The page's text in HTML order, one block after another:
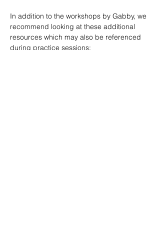
In addition to the workshops by Gabby, we
recommend looking at these additional
resources which may also be referenced
during practice sessions: